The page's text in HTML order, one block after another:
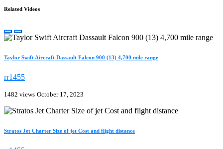
Related Videos
Taylor Swift Aircraft Dassault Falcon 900 (13) 4,700 mile range
rr1455
1482 views October 17, 2023
Stratos Jet Charter Size of jet Cost and flight distance